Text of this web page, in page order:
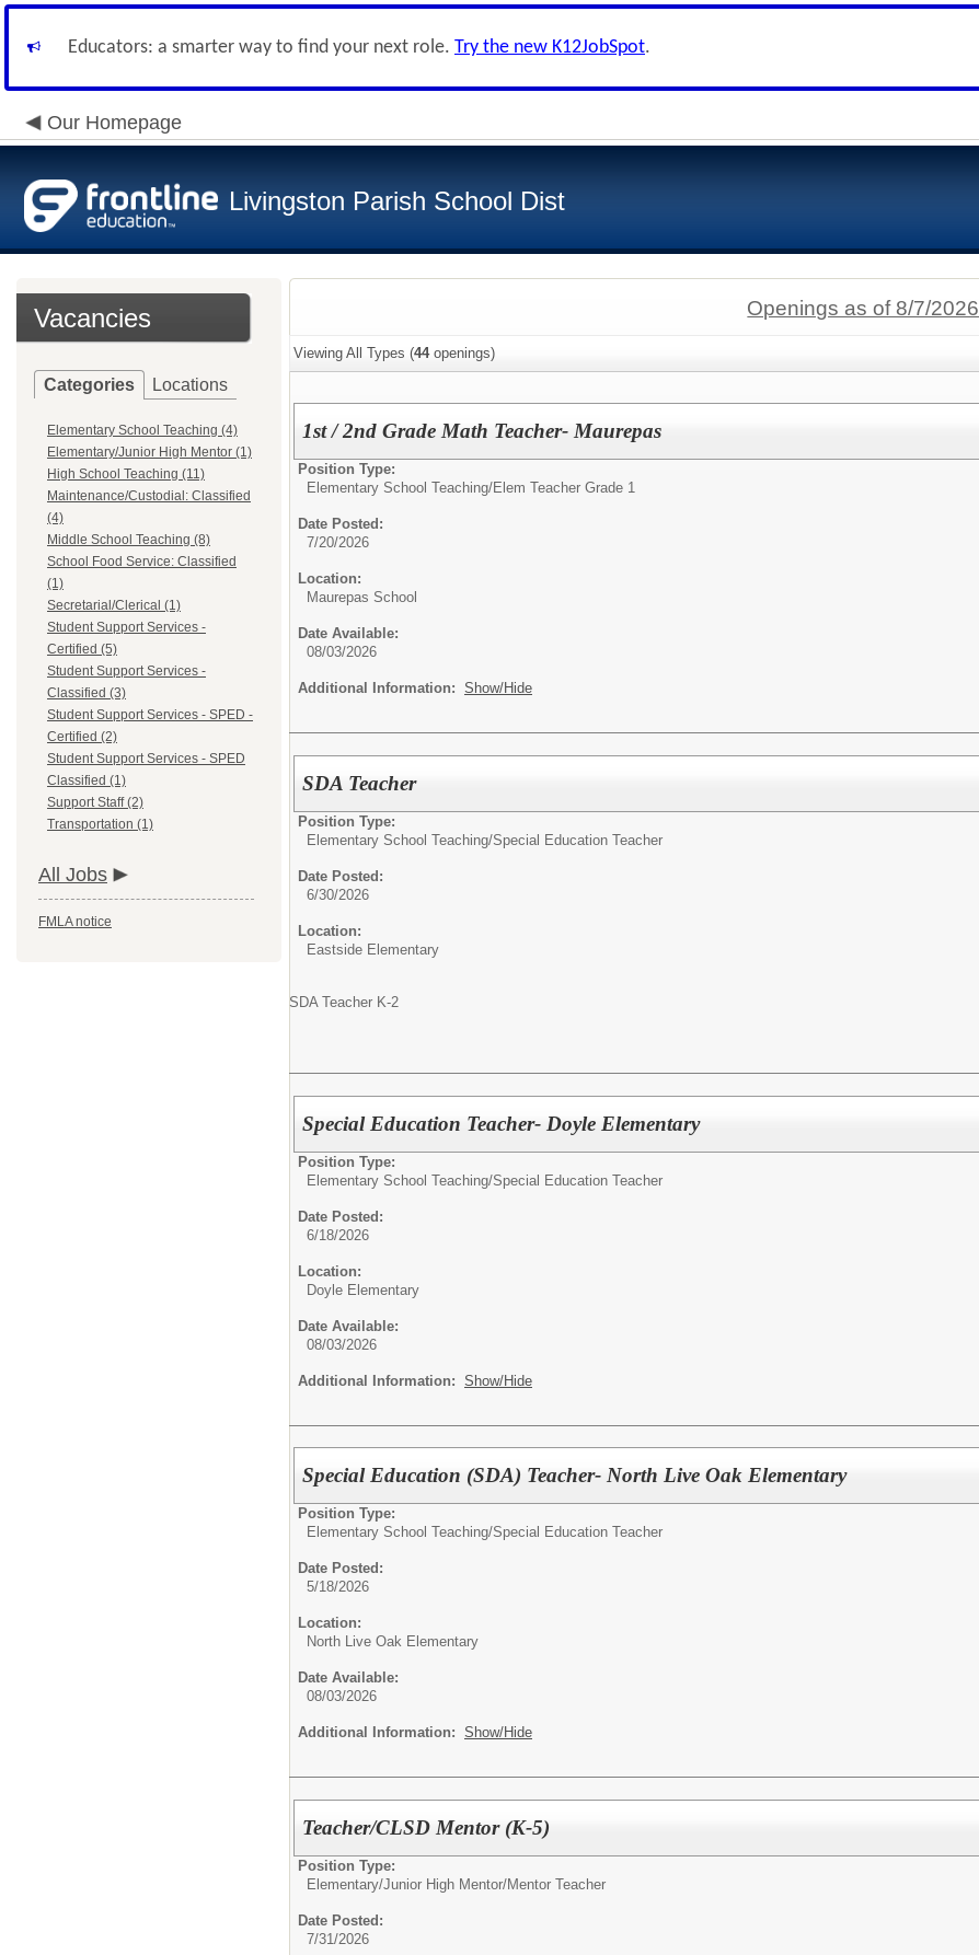
Educators: a smarter way to find your next role. Try the new K12JobSpot.
Our Homepage
Livingston Parish School Dist
Vacancies
Categories Locations
Elementary School Teaching (4)
Elementary/Junior High Mentor (1)
High School Teaching (11)
Maintenance/Custodial: Classified
(4)
Middle School Teaching (8)
School Food Service: Classified
(1)
Secretarial/Clerical (1)
Student Support Services -
Certified (5)
Student Support Services -
Classified (3)
Student Support Services - SPED -
Certified (2)
Student Support Services - SPED
Classified (1)
Support Staff (2)
Transportation (1)
All Jobs
FMLA notice
Openings as of 8/7/2026
Viewing All Types (44openings)
1st / 2nd Grade Math Teacher- Maurepas
Position Type:
Elementary School Teaching/Elem Teacher Grade 1
Date Posted:
7/20/2026
Location:
Maurepas School
Date Available:
08/03/2026
Additional Information: Show/Hide
SDA Teacher
Position Type:
Elementary School Teaching/Special Education Teacher
Date Posted:
6/30/2026
Location:
Eastside Elementary
SDA Teacher K-2
Special Education Teacher- Doyle Elementary
Position Type:
Elementary School Teaching/Special Education Teacher
Date Posted:
6/18/2026
Location:
Doyle Elementary
Date Available:
08/03/2026
Additional Information: Show/Hide
Special Education (SDA) Teacher- North Live Oak Elementary
Position Type:
Elementary School Teaching/Special Education Teacher
Date Posted:
5/18/2026
Location:
North Live Oak Elementary
Date Available:
08/03/2026
Additional Information: Show/Hide
Teacher/CLSD Mentor (K-5)
Position Type:
Elementary/Junior High Mentor/Mentor Teacher
Date Posted:
7/31/2026